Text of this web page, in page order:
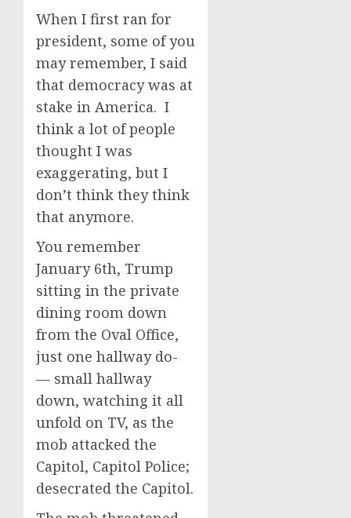
When I first ran for
president, some of you
may remember, I said
that democracy was at
stake in America. I
think a lot of people
thought I was
exaggerating, but I
don’t think they think
that anymore.
You remember
January 6th, Trump
sitting in the private
dining room down
from the Oval Office,
just one hallway do-
— small hallway
down, watching it all
unfold on TV, as the
mob attacked the
Capitol, Capitol Police;
desecrated the Capitol.